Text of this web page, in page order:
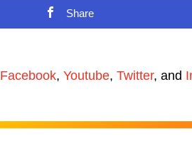
Share
Facebook, Youtube, Twitter, and